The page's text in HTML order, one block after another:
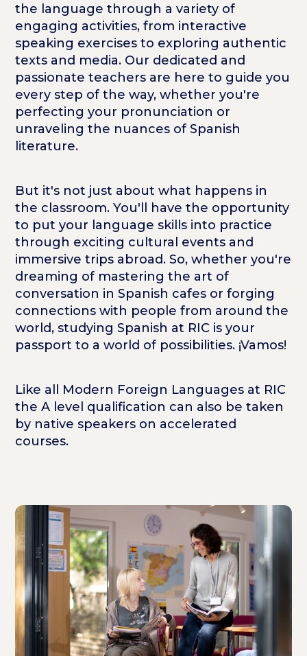
the language through a variety of
engaging activities, from interactive
speaking exercises to exploring authentic
texts and media. Our dedicated and
passionate teachers are here to guide you
every step of the way, whether you're
perfecting your pronunciation or
unraveling the nuances of Spanish
literature.
But it's not just about what happens in
the classroom. You'll have the opportunity
to put your language skills into practice
through exciting cultural events and
immersive trips abroad. So, whether you're
dreaming of mastering the art of
conversation in Spanish cafes or forging
connections with people from around the
world, studying Spanish at RIC is your
passport to a world of possibilities. ¡Vamos!
Like all Modern Foreign Languages at RIC
the A level qualification can also be taken
by native speakers on accelerated
courses.